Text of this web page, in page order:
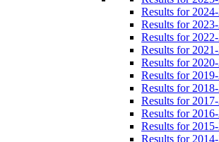
Results for
Results for
Results for
Results for
Results for 2020-
Results for
Results for
Results for
Results for
Results for
Results for